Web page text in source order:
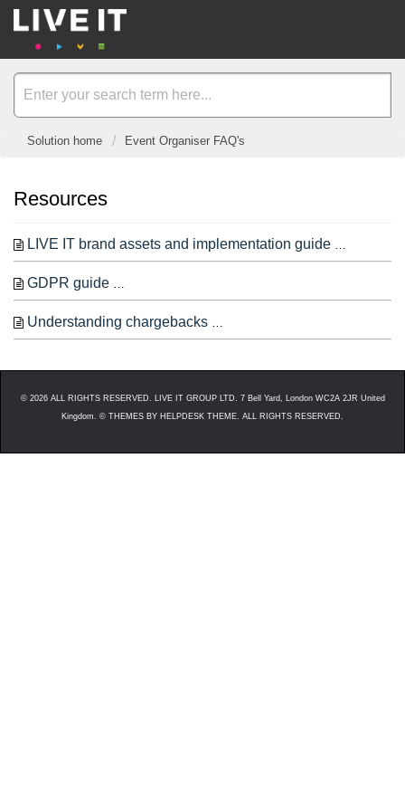
Solution home Event Organiser FAQ's
Resources
LIVE IT brand assets and implementation guide
GDPR guide
Understanding chargebacks
© 2026ALL RIGHTS RESERVED. LIVE IT GROUP LTD. 7 Bell Yard, London WC2A 2JR United
Kingdom. © THEMES BY HELPDESK THEME. ALL RIGHTS RESERVED.